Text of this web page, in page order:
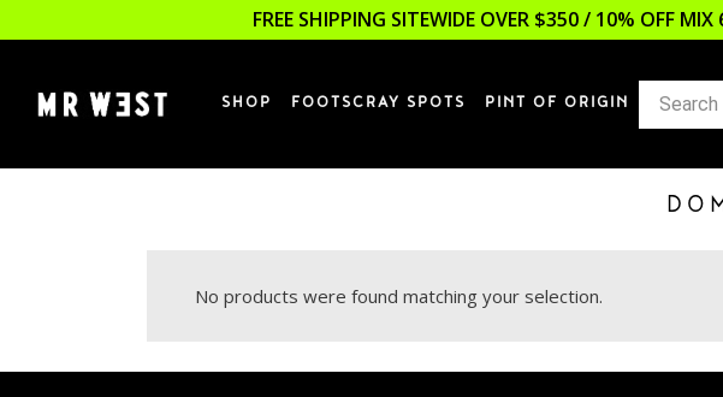
FREE SHIPPING SITEWIDE OVER $350 / 10% OFF
SHOP FOOTSCRAY SPOTS PINT OF ORIGIN
No products were found matching your selection.